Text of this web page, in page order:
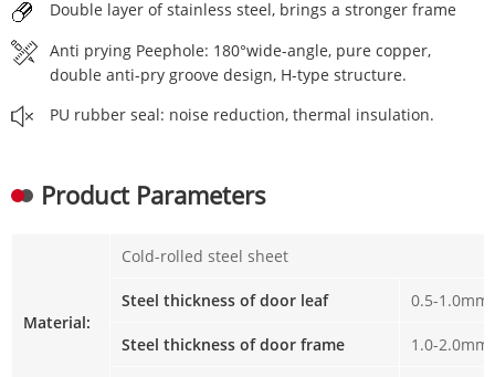
Double layer of stainless steel, brings a stronger frame
Anti prying Peephole: 180°wide-angle, pure copper,
double anti-pry groove design, H-type structure.
PU rubber seal: noise reduction, thermal insulation.
Product Parameters
Material:
Cold-rolled steel sheet
Steel thickness of door leaf 0.5-1.0mm
Steel thickness of door frame 1.0-2.0mm